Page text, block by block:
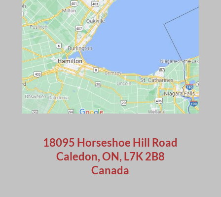
18095 Horseshoe Hill Road
Caledon, ON, L7K 2B8
Canada